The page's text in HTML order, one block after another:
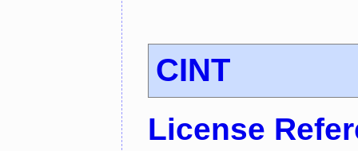
CINT
License